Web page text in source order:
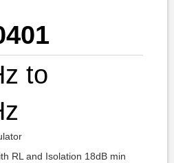
to
RL and Isolation 18dB min